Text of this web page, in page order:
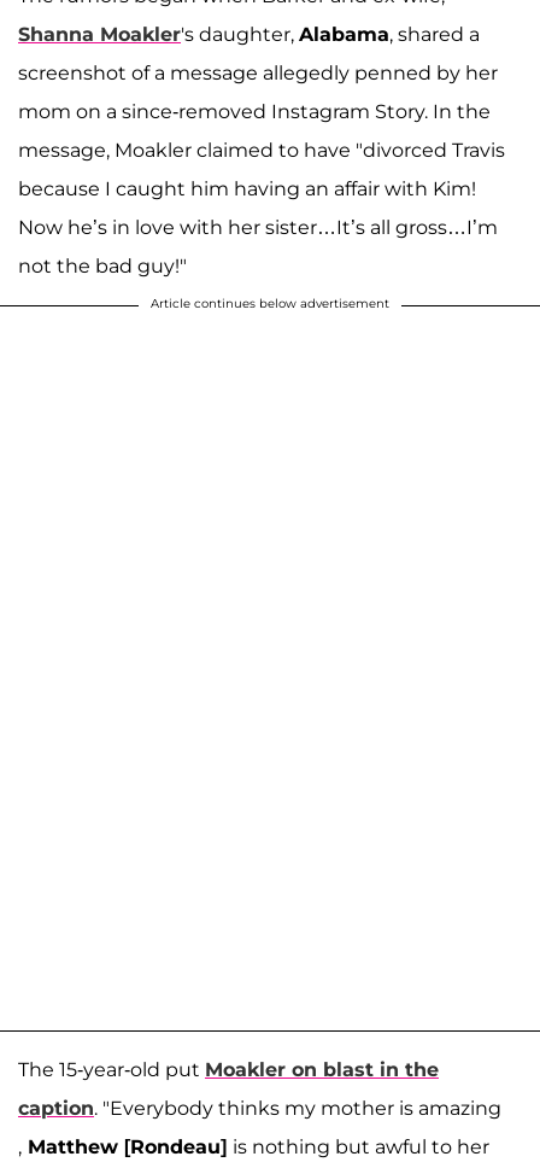
Shanna Moakler's daughter, Alabama, shared a
screenshot of a message allegedly penned by her
mom on a since-removed Instagram Story. In the
message, Moakler claimed to have "divorced Travis
because I caught him having an affair with Kim!
Now he’s in love with her sister…It’s all gross…I’m
not the bad guy!"
Article continues below advertisement
The 15-year-old put Moakler on blast in the
caption. "Everybody thinks my mother is amazing
, Matthew [Rondeau] is nothing but awful to her